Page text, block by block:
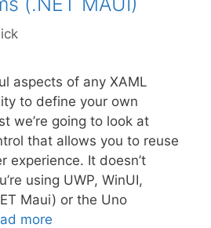
aspects of any XAML
to define your own
we’re going to look at
that allows you to reuse
experience. It doesn’t
using UWP, WinUI,
Maui) or the Uno
more